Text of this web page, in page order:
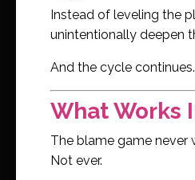
Instead of leveling the
unintentionally deepen
And the cycle continues.
What Works
The blame game never
Not ever.